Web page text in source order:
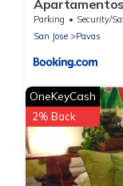
Parking Security/
San Jose
Pavas
OneKeyCash
2% Back